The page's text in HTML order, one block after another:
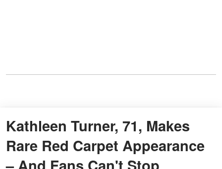
Kathleen Turner, 71, Makes
Rare Red Carpet Appearance